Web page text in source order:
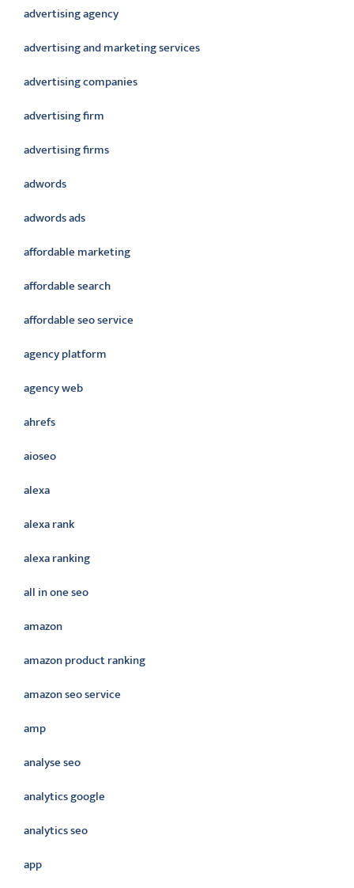
advertising agency
advertising and marketing services
advertising companies
advertising firm
advertising firms
adwords
adwords ads
affordable marketing
affordable search
affordable seo service
agency platform
agency web
ahrefs
aioseo
alexa
alexa rank
alexa ranking
all in one seo
amazon
amazon product ranking
amazon seo service
amp
analyse seo
analytics google
analytics seo
app